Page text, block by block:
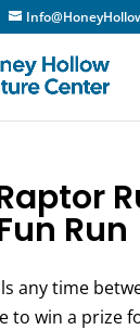
Run
any time
to win a prize